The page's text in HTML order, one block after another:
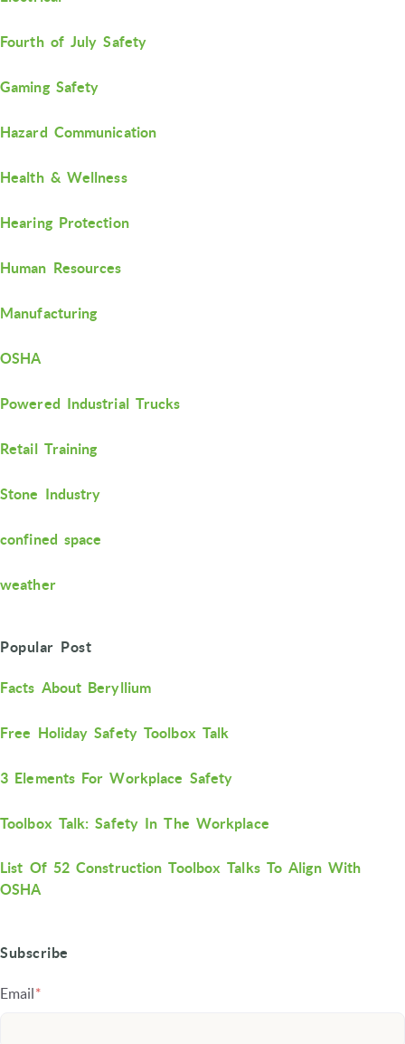
Fourth of July Safety
Gaming Safety
Hazard Communication
Health & Wellness
Hearing Protection
Human Resources
Manufacturing
OSHA
Powered Industrial Trucks
Retail Training
Stone Industry
confined space
weather
Popular Post
Facts About Beryllium
Free Holiday Safety Toolbox Talk
3 Elements For Workplace Safety
Toolbox Talk: Safety In The Workplace
List Of 52 Construction Toolbox Talks To Align With
OSHA
Subscribe
Email*